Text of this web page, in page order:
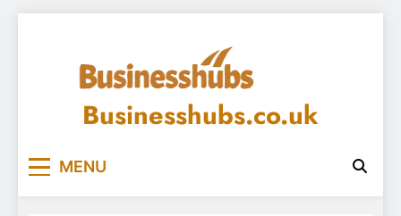
Businesshubs.co.uk
MENU